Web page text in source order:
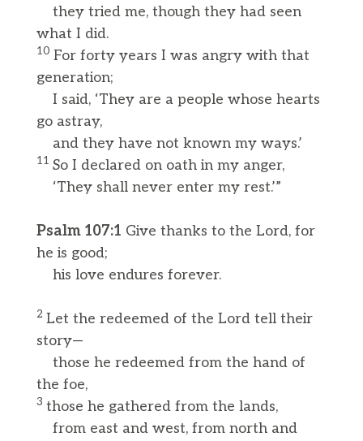
they tried me, though they had seen
what I did.
10 For forty years I was angry with that
generation;
I said, ‘They are a people whose hearts
go astray,
and they have not known my ways.’
11 So I declared on oath in my anger,
‘They shall never enter my rest.’”
Psalm 107:1 Give thanks to the Lord, for
he is good;
his love endures forever.
2 Let the redeemed of the Lord tell their
story—
those he redeemed from the hand of
the foe,
3 those he gathered from the lands,
from east and west, from north and